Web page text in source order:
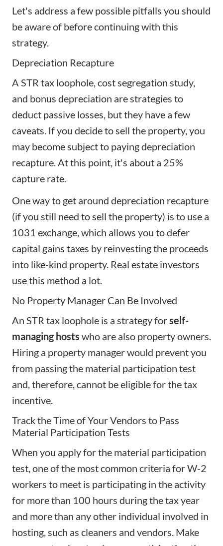
Let's address a few possible pitfalls you should
be aware of before continuing with this
strategy.
Depreciation Recapture
A STR tax loophole, cost segregation study,
and bonus depreciation are strategies to
deduct passive losses, but they have a few
caveats. If you decide to sell the property, you
may become subject to paying depreciation
recapture. At this point, it's about a 25%
capture rate.
One way to get around depreciation recapture
(if you still need to sell the property) is to use a
1031 exchange, which allows you to defer
capital gains taxes by reinvesting the proceeds
into like-kind property. Real estate investors
use this method a lot.
No Property Manager Can Be Involved
An STR tax loophole is a strategy forself-
managing hosts who are also property owners.
Hiring a property managerwould prevent you
from passing the material participation test
and, therefore, cannot be eligible for the tax
incentive.
Track the Time of Your Vendors to Pass
Material Participation Tests
When you apply for the material participation
test, one of the most common criteria for W-2
workers to meet is participating in the activity
for more than 100 hours during the tax year
and more than any other individual involved in
hosting, such as cleaners and vendors. Make